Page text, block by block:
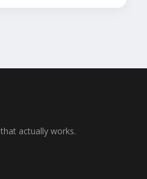
actually works.